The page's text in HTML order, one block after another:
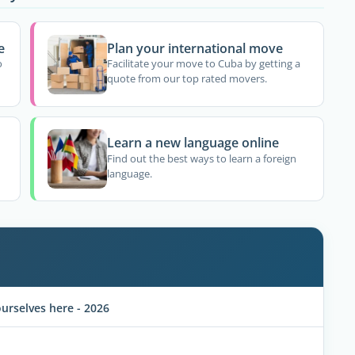
Plan your international move
Facilitate your move to Cuba by getting a
quote from our top rated movers.
Learn a new language online
Find out the best ways to learn a foreign
language.
here - 2026